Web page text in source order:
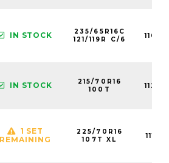
IN STOCK
235/65R16C
121/119R C/6
IN STOCK
215/70R16
100T
1 SET
REMAINING
225/70R16
107T XL